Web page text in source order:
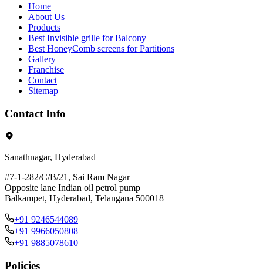
Home
About Us
Products
Best Invisible grille for Balcony
Best HoneyComb screens for Partitions
Gallery
Franchise
Contact
Sitemap
Contact Info
Sanathnagar, Hyderabad
#7-1-282/C/B/21, Sai Ram Nagar
Opposite lane Indian oil petrol pump
Balkampet, Hyderabad, Telangana 500018
+91 9246544089
+91 9966050808
+91 9885078610
Policies